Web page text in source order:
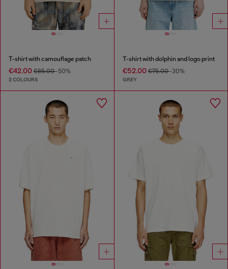
T-shirt with camouflage patch
€42.00 €85.00-50%
2 COLOURS
T-shirt with dolphin and logo print
€52.00€75.00-30%
GREY